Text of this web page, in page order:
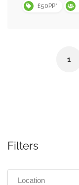
£50PP*
1
Filters
Location